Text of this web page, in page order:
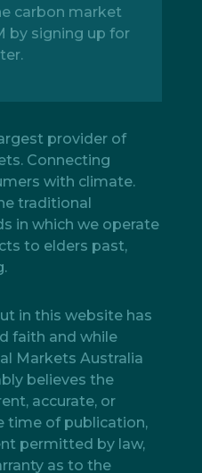
carbon market
by signing up for
provider of
Connecting
with climate.
traditional
in which we operate
to elders past,
in this website has
faith and while
Markets Australia
believes the
accurate, or
time of publication,
permitted by law,
as to the